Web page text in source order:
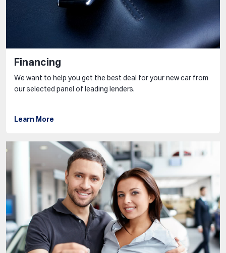
Financing
We want to help you get the best deal for your new car from
our selected panel of leading lenders.
Learn More